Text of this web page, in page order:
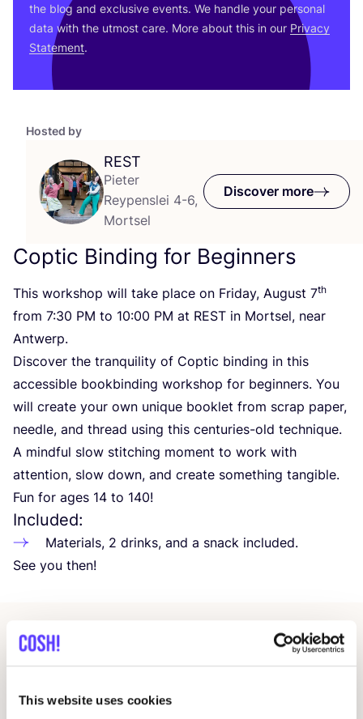
This website uses cookies
Hosted by
REST
Pieter
Reypenslei 4-6,
Mortsel
Discover more
Coptic Binding for Beginners
This workshop will take place on Friday, August 7th
from 7:30 PM to 10:00 PM at REST in Mortsel, near
Antwerp.
Discover the tranquility of Coptic binding in this
accessible bookbinding workshop for beginners. You
will create your own unique booklet from scrap paper,
needle, and thread using this centuries-old technique.
A mindful slow stitching moment to work with
attention, slow down, and create something tangible.
Fun for ages 14 to 140!
Included:
Materials, 2 drinks, and a snack included.
See you then!
the blog and exclusive events. We handle your personal
data with the utmost care. More about this in our Privacy
Statement.
Related events